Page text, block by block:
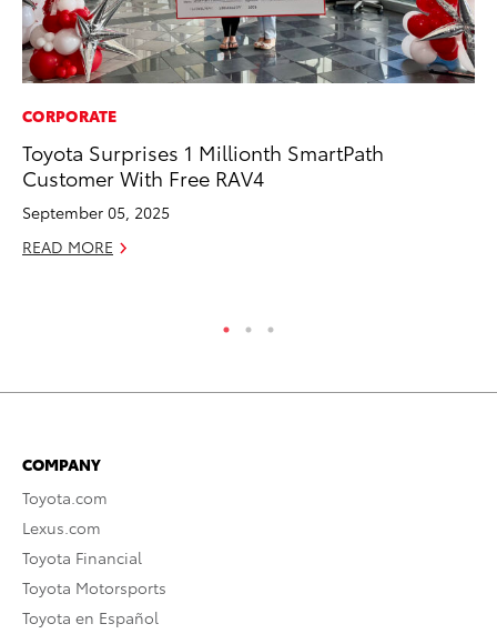
CORPORATE
Toyota Surprises 1 Millionth SmartPath
Customer With Free RAV4
September 05, 2025
READ MORE
COMPANY
Toyota.com
Lexus.com
Toyota Financial
Toyota Motorsports
Toyota en Español